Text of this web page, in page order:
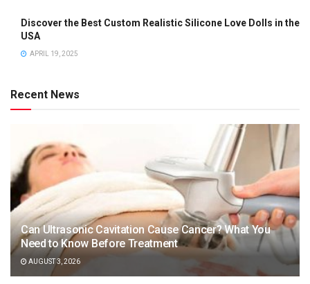
Discover the Best Custom Realistic Silicone Love Dolls in the
USA
APRIL 19, 2025
Recent News
Can Ultrasonic Cavitation Cause Cancer? What You
Need to Know Before Treatment
AUGUST 3, 2026